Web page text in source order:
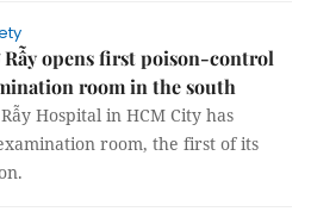
Rẫy opens first poison-control
room in the south
Hospital in HCM City has
room, the first of its